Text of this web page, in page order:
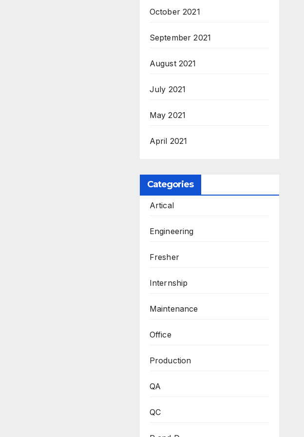
October 2021
September 2021
August 2021
July 2021
May 2021
April 2021
Categories
Artical
Engineering
Fresher
Internship
Maintenance
Office
Production
QA
QC